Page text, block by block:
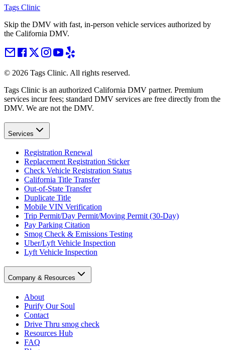
Tags Clinic
Skip the DMV with fast, in-person vehicle services authorized by
the California DMV.
© 2026 Tags Clinic. All rights reserved.
Tags Clinic is an authorized California DMV partner. Premium
services incur fees; standard DMV services are free directly from the
DMV. We are not the DMV.
Services
Registration Renewal
Replacement Registration Sticker
Check Vehicle Registration Status
California Title Transfer
Out-of-State Transfer
Duplicate Title
Mobile VIN Verification
Trip Permit/Day Permit/Moving Permit (30-Day)
Pay Parking Citation
Smog Check & Emissions Testing
Uber/Lyft Vehicle Inspection
Lyft Vehicle Inspection
Company & Resources
About
Purify Our Soul
Contact
Drive Thru smog check
Resources Hub
FAQ